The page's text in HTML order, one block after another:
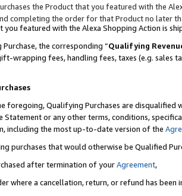
the Product that you featured with the
completing the order for that Product no later
you featured with the Alexa Shopping Action is
the corresponding “Qualifying
wrapping fees, handling fees, taxes (e.g. sales
foregoing, Qualifying Purchases are disqualified
Statement or any other terms, conditions,
including the most up-to-date version of the
purchases that would otherwise be Qualified
after termination of yourAgreement,
where a cancellation, return, or refund has been